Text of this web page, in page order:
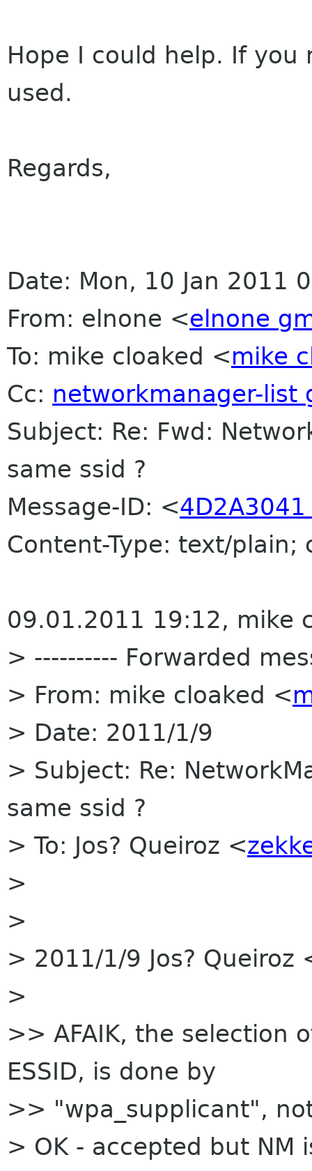
Hope I could help. If you
used.
Regards,
Date: Mon, 10 Jan 2011
From: elnone <elnone
To: mike cloaked <mike
Cc: networkmanager-list
Subject: Re: Fwd:
same ssid ?
Message-ID: <
Content-Type: text/plain;
09.01.2011 19:12, mike
> ---------- Forwarded
> From: mike cloaked <
> Date: 2011/1/9
> Subject: Re:
same ssid ?
> To: Jos? Queiroz <
>
>
> 2011/1/9 Jos? Queiroz
>
>> AFAIK, the selection
ESSID, is done by
>> "wpa_supplicant",
> OK - accepted but NM